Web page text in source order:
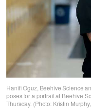
Hanifi Oguz, Beehive Science
poses for a portrait at Beehive
Thursday. (Photo: Kristin